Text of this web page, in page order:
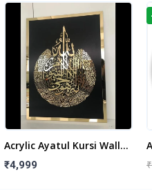
Acrylic Ayatul Kursi Wall
Frame | Islamic Wall
₹4,999